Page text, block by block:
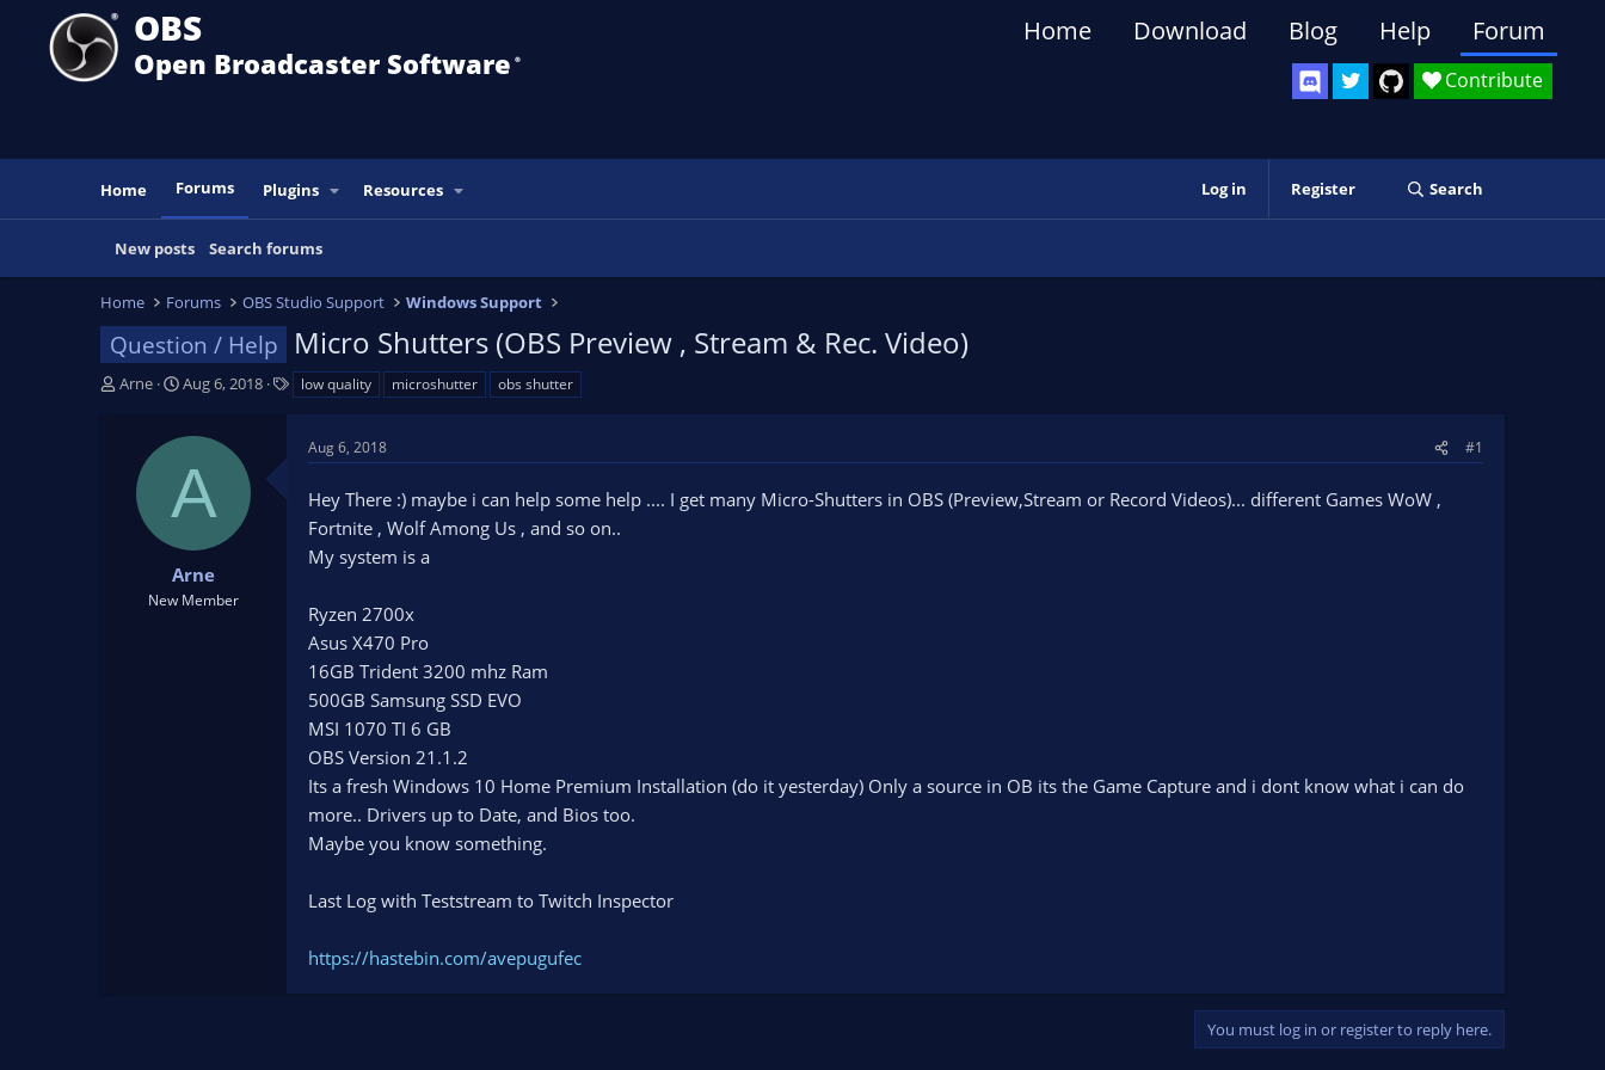
OBS
Open Broadcaster Software ®️
Contribute
Home Download Blog Help Forum
Home Forums Plugins Resources Log in Register Search
New posts Search forums
Home Forums OBS Studio Support Windows Support
Question / Help Micro Shutters (OBS Preview , Stream & Rec. Video)
T
Arne
S
t
d
t
e
Aug 6, 2018 low quality microshutter obs shutter
A
Arne
New Member
Aug 6, 2018 #1
Hey There :) maybe i can help some help .... I get many Micro-Shutters in OBS (Preview,Stream or Record Videos)... different Games WoW ,
Fortnite , Wolf Among Us , and so on..
My system is a
Ryzen 2700x
Asus X470 Pro
16GB Trident 3200 mhz Ram
500GB Samsung SSD EVO
MSI 1070 TI 6 GB
OBS Version 21.1.2
Its a fresh Windows 10 Home Premium Installation (do it yesterday) Only a source in OB its the Game Capture and i dont know what i can do
more.. Drivers up to Date, and Bios too.
Maybe you know something.
Last Log with Teststream to Twitch Inspector
https://hastebin.com/avepugufec
You must log in or register to reply here.